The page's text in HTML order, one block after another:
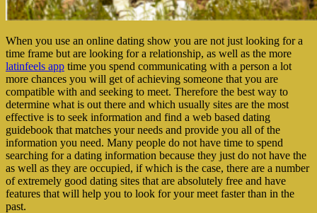
When you use an online dating show you are not just looking for a
time frame but are looking for a relationship, as well as the more
latinfeels app time you spend communicating with a person a lot
more chances you will get of achieving someone that you are
compatible with and seeking to meet. Therefore the best way to
determine what is out there and which usually sites are the most
effective is to seek information and find a web based dating
guidebook that matches your needs and provide you all of the
information you need. Many people do not have time to spend
searching for a dating information because they just do not have the
as well as they are occupied, if which is the case, there are a number
of extremely good dating sites that are absolutely free and have
features that will help you to look for your meet faster than in the
past.